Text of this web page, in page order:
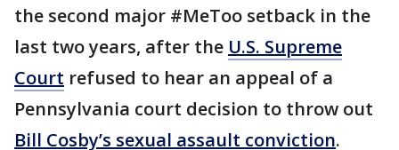
the second major #MeToo setback in the
last two years, after the U.S. Supreme
Court refused to hear an appeal of a
Pennsylvania court decision to throw out
Bill Cosby’s sexual assault conviction.